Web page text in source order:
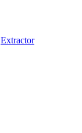
Extractor